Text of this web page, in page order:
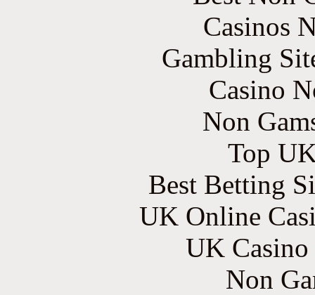
Casinos
Gambling
Casino
Non
Top
Best Betting
UK Online
UK
Non